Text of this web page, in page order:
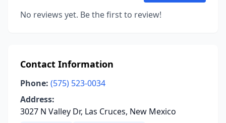
No reviews yet. Be the first to review!
Contact Information
Phone: (575) 523-0034
Address:
3027 N Valley Dr, Las Cruces, New Mexico